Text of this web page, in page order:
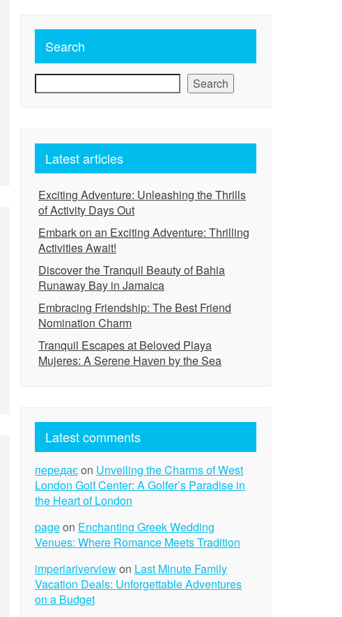
Search
Search
Latest articles
Exciting Adventure: Unleashing the Thrills
of Activity Days Out
Embark on an Exciting Adventure: Thrilling
Activities Await!
Discover the Tranquil Beauty of Bahia
Runaway Bay in Jamaica
Embracing Friendship: The Best Friend
Nomination Charm
Tranquil Escapes at Beloved Playa
Mujeres: A Serene Haven by the Sea
Latest comments
передаєon Unveiling the Charms of West
London Golf Center: A Golfer’s Paradise in
the Heart of London
pageon Enchanting Greek Wedding
Venues: Where Romance Meets Tradition
imperiariverviewon Last Minute Family
Vacation Deals: Unforgettable Adventures
on a Budget